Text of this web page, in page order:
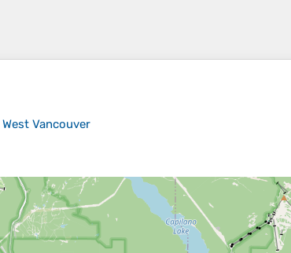
West Vancouver